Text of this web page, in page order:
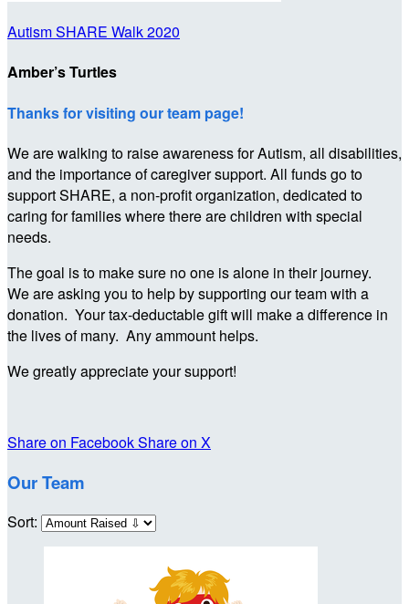
Autism SHARE Walk 2020
Amber’s Turtles
Thanks for visiting our team page!
We are walking to raise awareness for Autism, all disabilities,
and the importance of caregiver support. All funds go to
support SHARE, a non-profit organization, dedicated to
caring for families where there are children with special
needs.
The goal is to make sure no one is alone in their journey.
We are asking you to help by supporting our team with a
donation. Your tax-deductable gift will make a difference in
the lives of many. Any ammount helps.
We greatly appreciate your support!
Share on FacebookShare on X
Our Team
Sort: